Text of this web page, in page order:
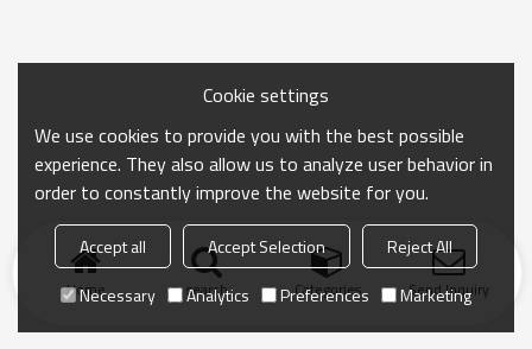
Home search Categories Send Inquiry
Cookie settings
We use cookies to provide you with the best possible
experience. They also allow us to analyze user behavior in
order to constantly improve the website for you.
Accept all Accept Selection
Reject All
Necessary
Analytics Preferences Marketing